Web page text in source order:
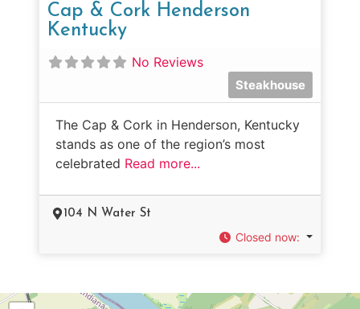
Cap & Cork Henderson
Kentucky
No Reviews
Steakhouse
The Cap & Cork in Henderson, Kentucky
stands as one of the region’s most
celebrated Read more...
104 N Water St
Closed now: